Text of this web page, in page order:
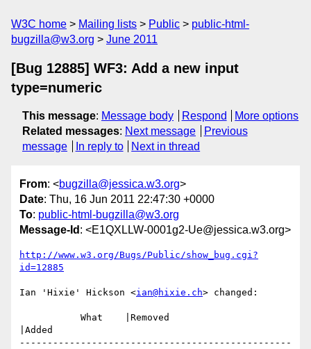
W3C home Mailing lists Public
public-html-
bugzilla@w3.org
June 2011
[Bug 12885] WF3: Add a new input
type=numeric
This message: Message body Respond
More options
Related messages: Next message
Previous
message
In reply to Next in thread
From: <bugzilla@jessica.w3.org>
Date: Thu, 16 Jun 2011 22:47:30 +0000
To: public-html-bugzilla@w3.org
Message-Id : <E1QXLLW-0001g2-Ue@jessica.w3.org>
http://www.w3.org/Bugs/Public/show_bug.cgi?
id=12885
Ian 'Hixie' Hickson <ian@hixie.ch> changed:
|Added
-------------------------------------------------